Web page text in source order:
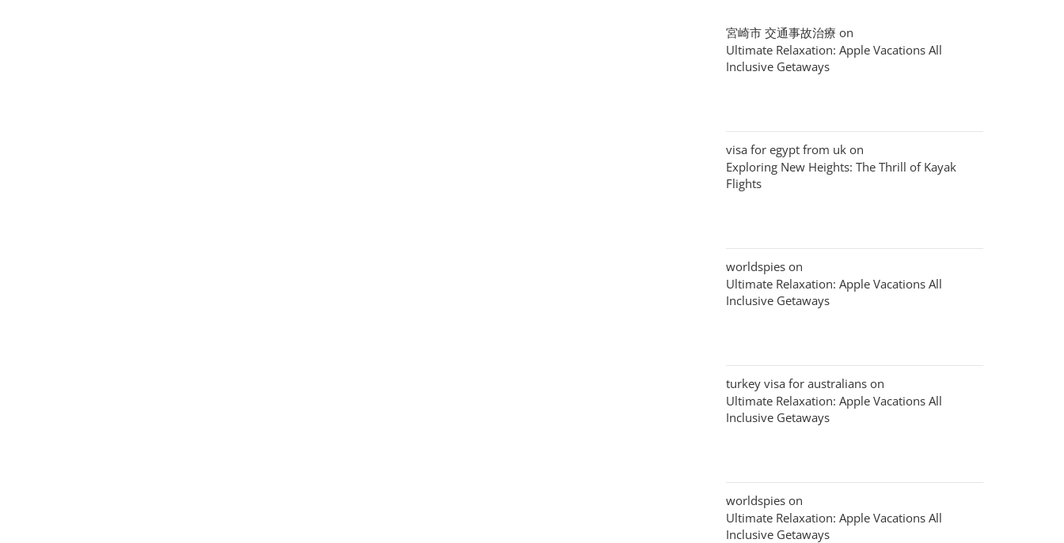
宮崎市 交通事故治療 on
Ultimate Relaxation: Apple Vacations All
Inclusive Getaways
visa for egypt from uk on
Exploring New Heights: The Thrill of Kayak
Flights
worldspies on
Ultimate Relaxation: Apple Vacations All
Inclusive Getaways
turkey visa for australians on
Ultimate Relaxation: Apple Vacations All
Inclusive Getaways
worldspies on
Ultimate Relaxation: Apple Vacations All
Inclusive Getaways